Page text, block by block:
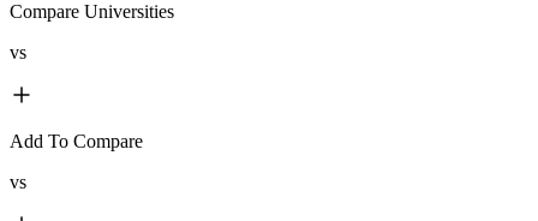
Compare Universities
vs
Add To Compare
vs